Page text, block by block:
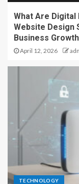
What Are Digital
Website Design
Business
April 12, 2026
TECHNOLOGY